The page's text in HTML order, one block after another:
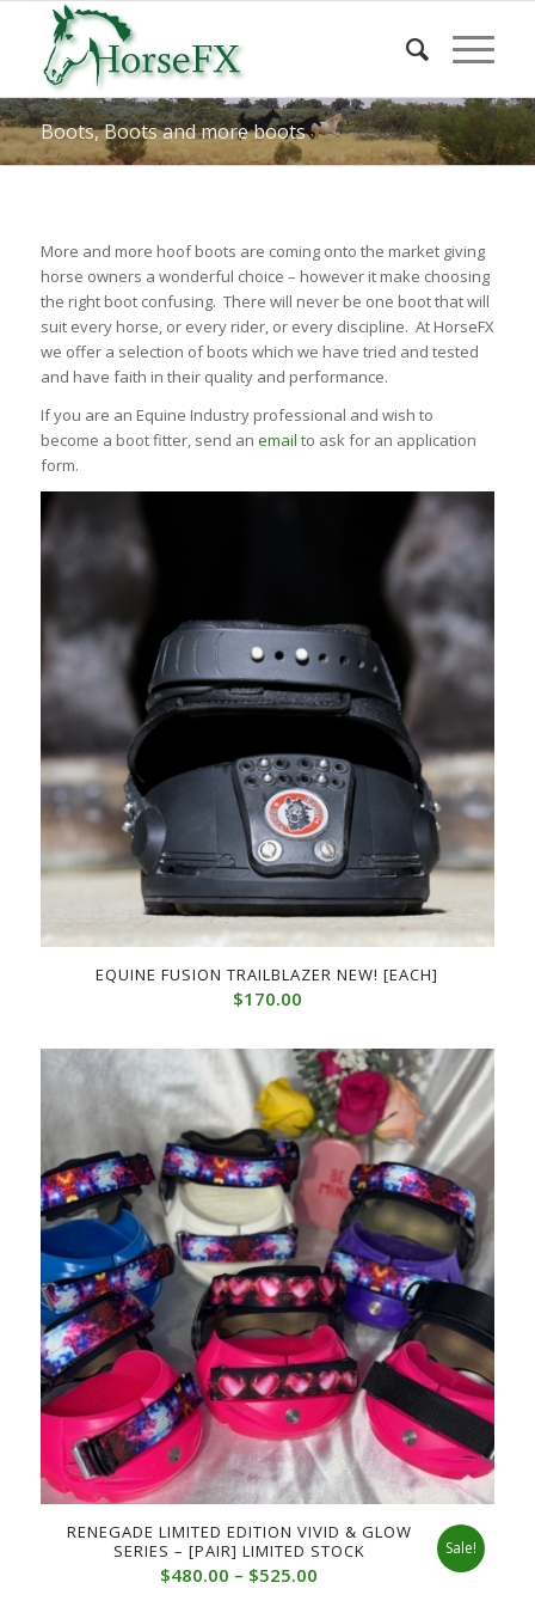
Boots, Boots and more boots
More and more hoof boots are coming onto the market giving
horse owners a wonderful choice – however it make choosing
the right boot confusing. There will never be one boot that will
suit every horse, or every rider, or every discipline. At HorseFX
we offer a selection of boots which we have tried and tested
and have faith in their quality and performance.
If you are an Equine Industry professional and wish to
become a boot fitter, send an email to ask for an application
form.
EQUINE FUSION TRAILBLAZER NEW! [EACH]
$170.00
RENEGADE LIMITED EDITION VIVID & GLOW
SERIES – [PAIR] LIMITED STOCK
$480.00 – $525.00
Sale!